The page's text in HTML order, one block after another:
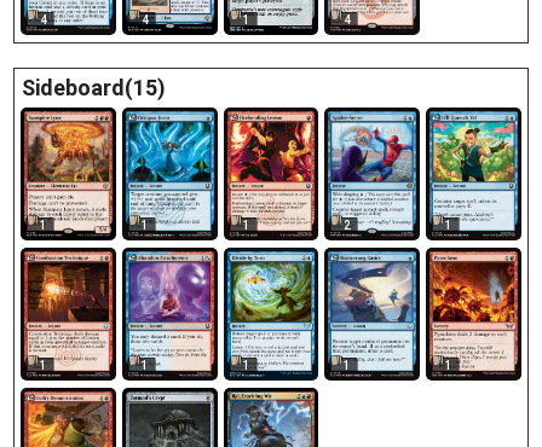
4 4 1 4
Sideboard(15)
1 1 1 2 1
1 1 1 1 1